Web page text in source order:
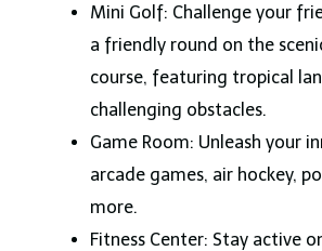
Mini Golf: Challenge your
a friendly round on the
course, featuring tropical
challenging obstacles.
Game Room: Unleash your
arcade games, air hockey,
more.
Fitness Center: Stay active